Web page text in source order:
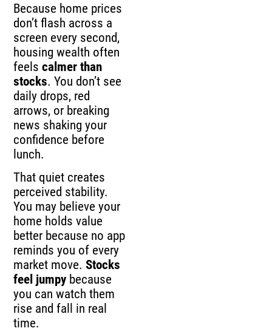
Because home prices
don’t flash across a
screen every second,
housing wealth often
feelscalmer than
stocks. You don’t see
daily drops, red
arrows, or breaking
news shaking your
confidence before
lunch.
That quiet creates
perceived stability.
You may believe your
home holds value
better because no app
reminds you of every
market move.Stocks
feel jumpy because
you can watch them
rise and fall in real
time.